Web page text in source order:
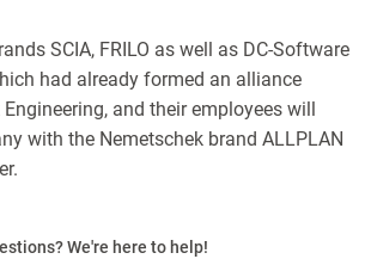
SCIA, FRILO as well as DC-Software
had already formed an alliance
and their employees will
with the Nemetschek brand ALLPLAN
We're here to help!